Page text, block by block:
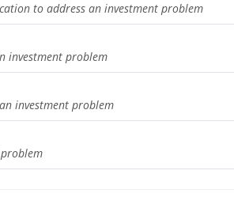
to address an investment problem
investment problem
investment problem